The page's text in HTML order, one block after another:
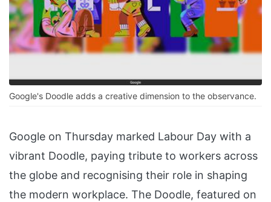
Google's Doodle adds a creative dimension to the observance.
Google on Thursday marked Labour Day with a
vibrant Doodle, paying tribute to workers across
the globe and recognising their role in shaping
the modern workplace. The Doodle, featured on